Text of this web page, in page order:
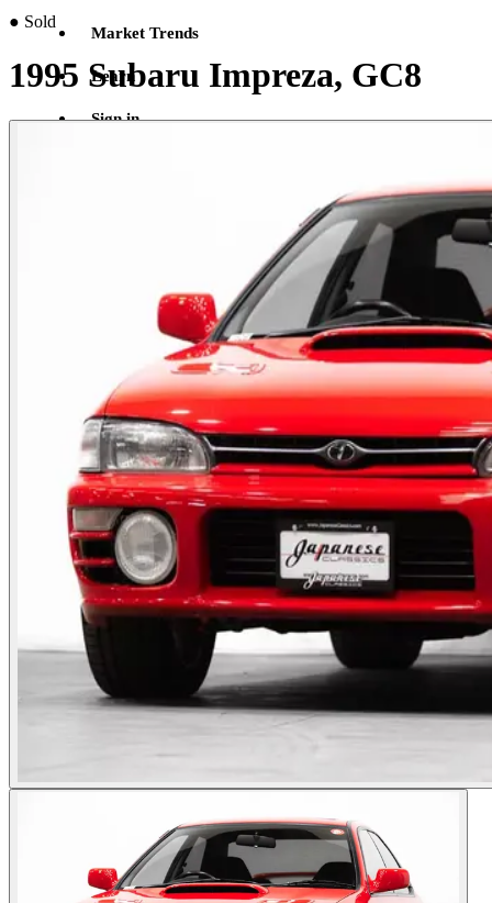
Market Trends
Learn
Sign in
● Sold
1995 Subaru Impreza, GC8
Photos not available
See dealer listing→